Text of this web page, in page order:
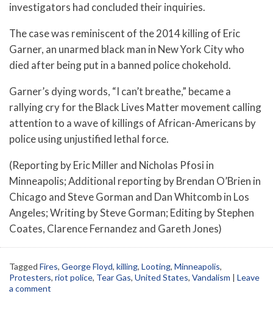
investigators had concluded their inquiries.
The case was reminiscent of the 2014 killing of Eric
Garner, an unarmed black man in New York City who
died after being put in a banned police chokehold.
Garner’s dying words, “I can’t breathe,” became a
rallying cry for the Black Lives Matter movement calling
attention to a wave of killings of African-Americans by
police using unjustified lethal force.
(Reporting by Eric Miller and Nicholas Pfosi in
Minneapolis; Additional reporting by Brendan O’Brien in
Chicago and Steve Gorman and Dan Whitcomb in Los
Angeles; Writing by Steve Gorman; Editing by Stephen
Coates, Clarence Fernandez and Gareth Jones)
Tagged Fires, George Floyd, killing, Looting, Minneapolis,
Protesters, riot police, Tear Gas, United States, Vandalism | Leave
a comment